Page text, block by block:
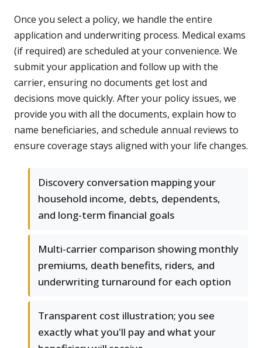
Once you select a policy, we handle the entire
application and underwriting process. Medical exams
(if required) are scheduled at your convenience. We
submit your application and follow up with the
carrier, ensuring no documents get lost and
decisions move quickly. After your policy issues, we
provide you with all the documents, explain how to
name beneficiaries, and schedule annual reviews to
ensure coverage stays aligned with your life changes.
Discovery conversation mapping your
household income, debts, dependents,
and long-term financial goals
Multi-carrier comparison showing monthly
premiums, death benefits, riders, and
underwriting turnaround for each option
Transparent cost illustration; you see
exactly what you'll pay and what your